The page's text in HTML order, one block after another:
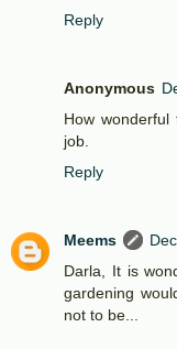
Reply
Anonymous
How
job.
Reply
Meems
Darla, It is
gardening
not to be...